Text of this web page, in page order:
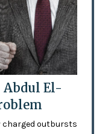
El-
charged outbursts